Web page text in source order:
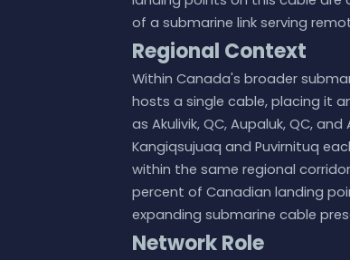
of a submarine link serving
Regional Context
Within Canada's broader
hosts a single cable, placing it
as Akulivik, QC, Aupaluk, QC,
Kangiqsujuaq and Puvirnituq
within the same regional
percent of Canadian landing
expanding submarine cable
Network Role